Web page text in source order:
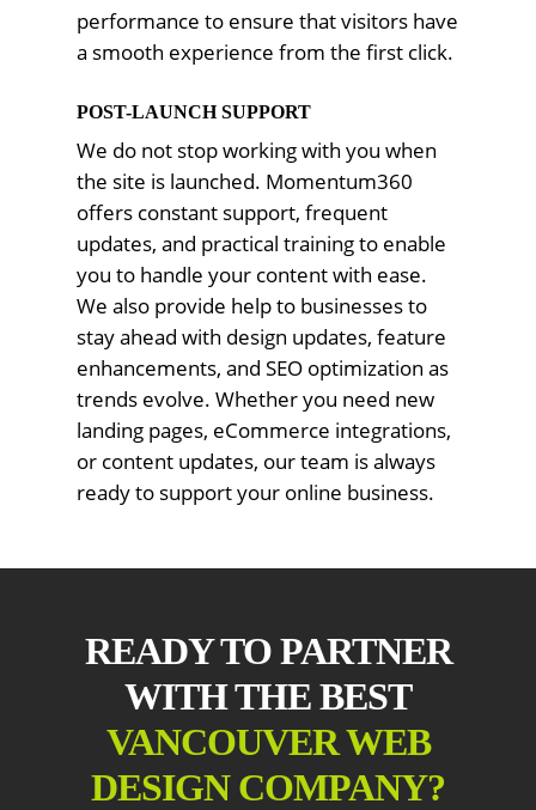
performance to ensure that visitors have
a smooth experience from the first click.
POST-LAUNCH SUPPORT
We do not stop working with you when
the site is launched. Momentum360
offers constant support, frequent
updates, and practical training to enable
you to handle your content with ease.
We also provide help to businesses to
stay ahead with design updates, feature
enhancements, and SEO optimization as
trends evolve. Whether you need new
landing pages, eCommerce integrations,
or content updates, our team is always
ready to support your online business.
READY TO PARTNER
WITH THE BEST
VANCOUVER WEB
DESIGN COMPANY?